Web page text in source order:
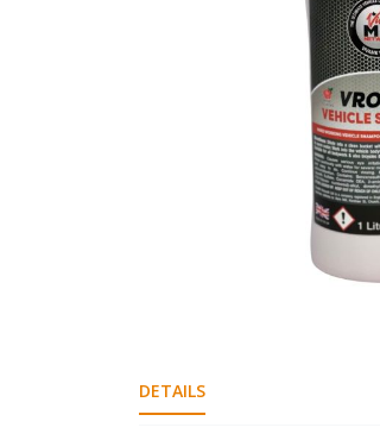
beginning
of
DETAILS